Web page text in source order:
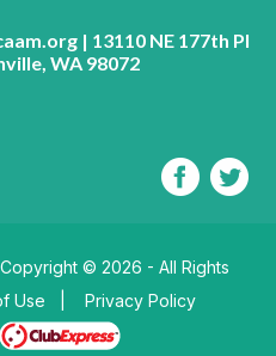
| 13110 NE 177th Pl
WA 98072
Copyright © 2026 - All Rights
Use
Privacy Policy